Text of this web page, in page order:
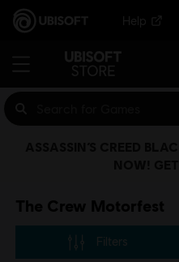
Help
The Crew Motorfest
Filters